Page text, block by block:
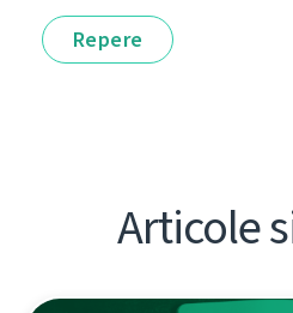
Repere
Articole